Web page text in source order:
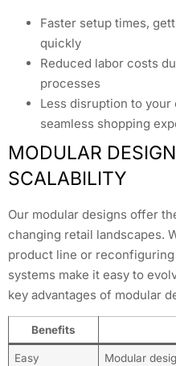
Faster setup times,
quickly
Reduced labor costs
processes
Less disruption to
seamless shopping
MODULAR
SCALABILITY
Our modular designs offer
changing retail landscapes.
product line or
systems make it easy to
key advantages of modular
Benefits
Easy
Modular